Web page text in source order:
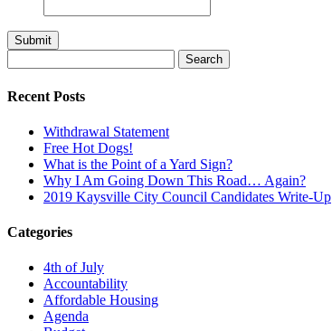
for:
Recent Posts
Withdrawal Statement
Free Hot Dogs!
What is the Point of a Yard Sign?
Why I Am Going Down This Road… Again?
2019 Kaysville City Council Candidates Write-Up
Categories
4th of July
Accountability
Affordable Housing
Agenda